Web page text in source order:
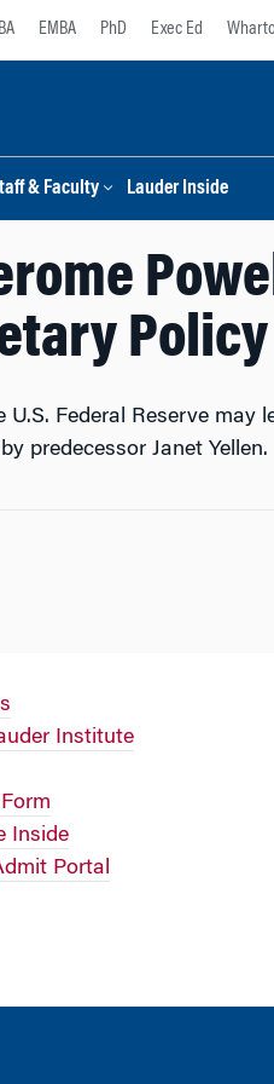
EMBA PhD Exec Ed
& Faculty Lauder Inside
Policy
Federal Reserve
predecessor Janet Yellen.
Institute
Inside
Portal